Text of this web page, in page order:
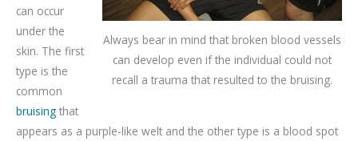
Always bear in mind that broken blood vessels
can develop even if the individual could not
recall a trauma that resulted to the bruising.
can occur
under the
skin. The first
type is the
common
bruising that
appears as a purple-like welt and the other type is a blood spot